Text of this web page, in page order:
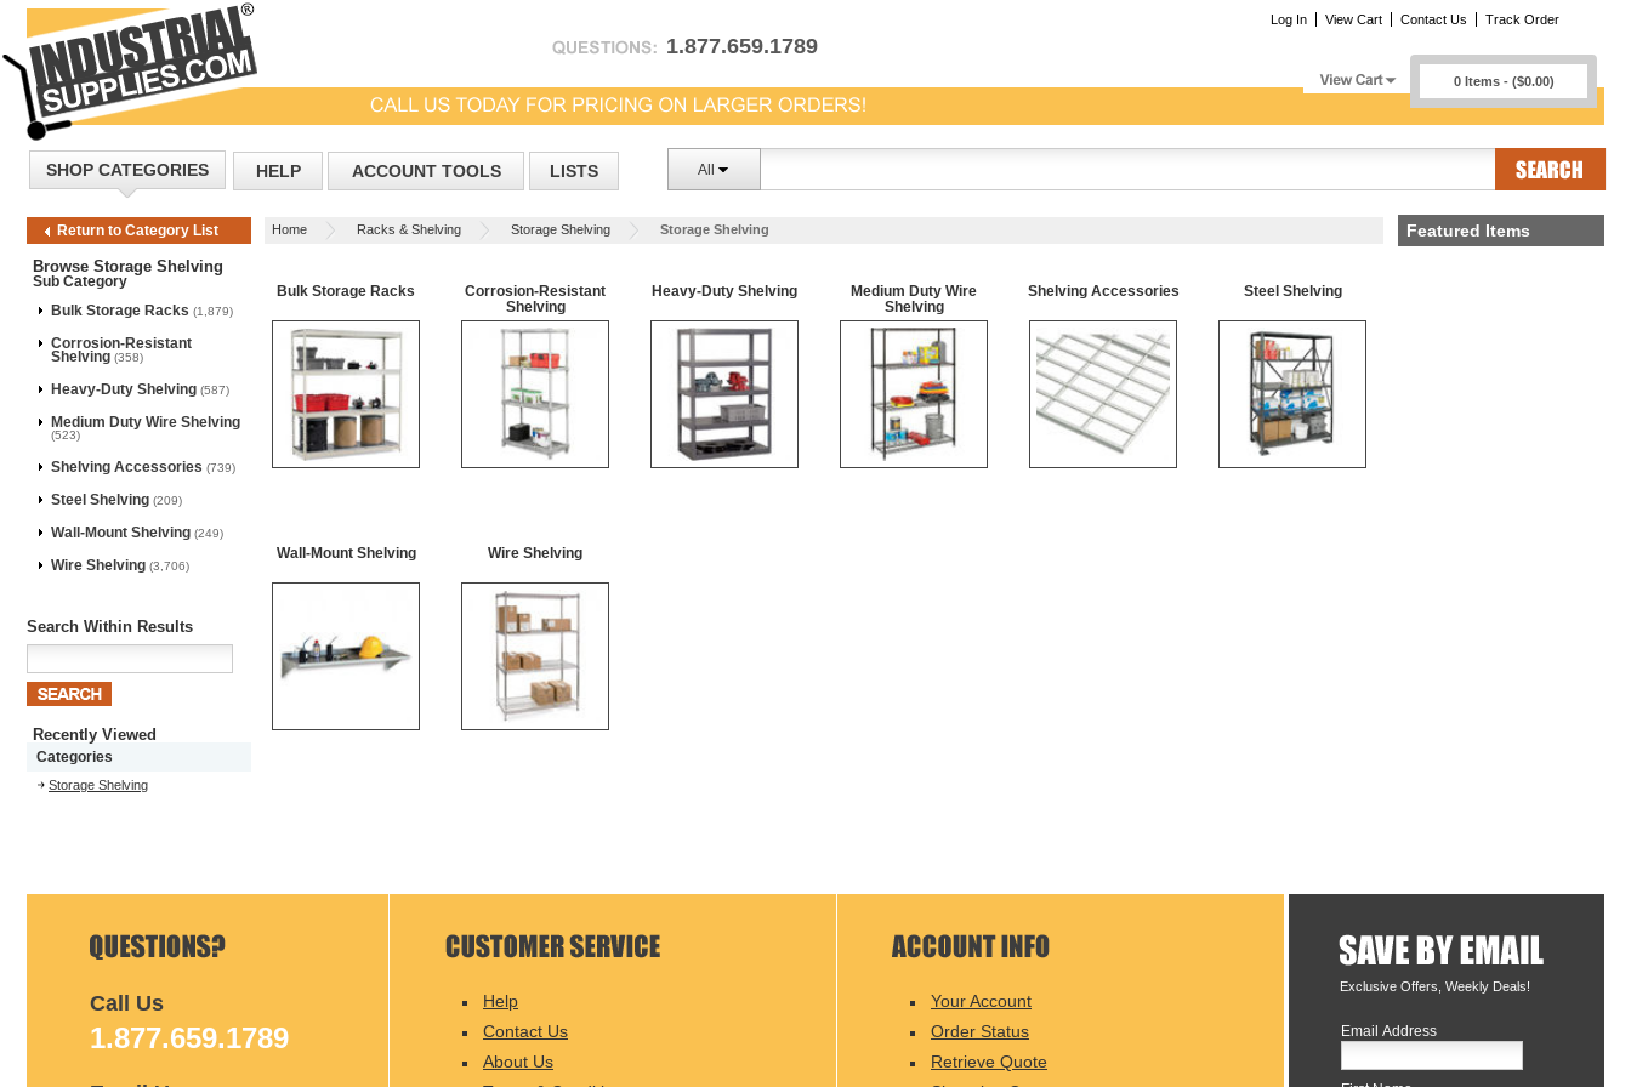
1.877.659.1789
Log In View Cart Contact Us Track Order
0 Items - ($0.00)
SHOP CATEGORIES HELP ACCOUNT TOOLS LISTS All
Return to Category List Home Racks & Shelving Storage Shelving Storage Shelving
Browse Storage Shelving
Sub Category
Bulk Storage Racks (1,879)
Corrosion-Resistant
Shelving (358)
Heavy-Duty Shelving (587)
Medium Duty Wire Shelving
(523)
Shelving Accessories (739)
Steel Shelving (209)
Wall-Mount Shelving (249)
Wire Shelving (3,706)
Search Within Results
Recently Viewed
Categories
Storage Shelving
Bulk Storage Racks
Corrosion-Resistant
Shelving
Heavy-Duty Shelving
Medium Duty Wire
Shelving
Shelving Accessories Steel Shelving
Wall-Mount Shelving Wire Shelving
Featured Items
Exclusive Offers, Weekly Deals!
Email Address
Call Us
1.877.659.1789
Help
Contact Us
About Us
Your Account
Order Status
Retrieve Quote